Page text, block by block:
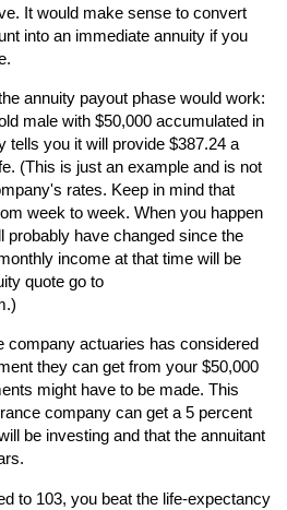
It would make sense to convert
into an immediate annuity if you
annuity payout phase would work:
male with $50,000 accumulated in
tells you it will provide $387.24 a
(This is just an example and is not
rates. Keep in mind that
week to week. When you happen
probably have changed since the
income at that time will be
quote go to
company actuaries has considered
they can get from your $50,000
might have to be made. This
company can get a 5 percent
be investing and that the annuitant
to 103, you beat the life-expectancy